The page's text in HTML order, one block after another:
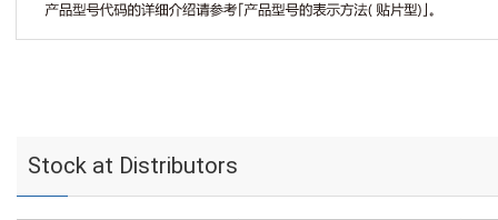
Stock at Distributors